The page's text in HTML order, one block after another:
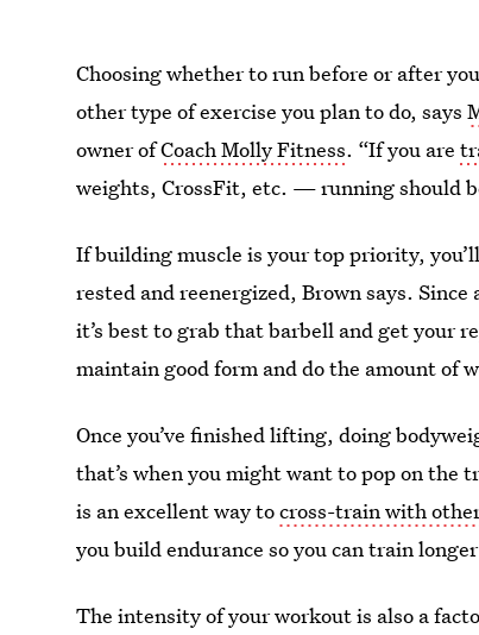
Choosing whether to run before or after
other type of exercise you plan to do, says
owner ofCoach Molly Fitness. “If you are
weights, CrossFit, etc. — running should
If building muscle is your top priority,
rested and reenergized, Brown says.
it’s best to grab that barbell and get your
maintain good form and do the amount of
Once you’ve finished lifting, doing
that’s when you might want to pop on
is an excellent way tocross-train with
you build endurance so you can train
The intensity of your workout is also a